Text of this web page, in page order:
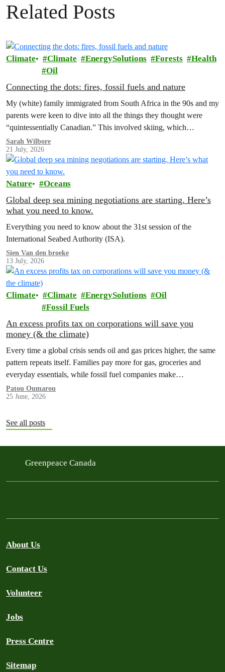
Related Posts
Climate Climate EnergySolutions Forests
Health
Oil
Connecting the dots: fires, fossil fuels and nature
My (white) family immigrated from South Africa in the 90s and my
parents were keen to dive into all the things they thought were
“quintessentially Canadian.” This involved skiing, which…
Sarah Wilbore
21 July, 2026
Nature Oceans
Global deep sea mining negotiations are starting. Here’s
what you need to know.
Everything you need to know about the 31st session of the
International Seabed Authority (ISA).
Sien Van den broeke
13 July, 2026
Climate Climate EnergySolutions
Oil
Fossil Fuels
An excess profits tax on corporations will save you
money (& the climate)
Every time a global crisis sends oil and gas prices higher, the same
pattern repeats itself. Families pay more for gas, groceries and
everyday essentials, while fossil fuel companies make…
Patou Oumarou
25 June, 2026
See all posts
Greenpeace Canada
About Us
Contact Us
Volunteer
Jobs
Press Centre
Sitemap